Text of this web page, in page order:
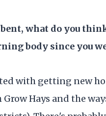
what do you
body since you
with getting new
Hays and the